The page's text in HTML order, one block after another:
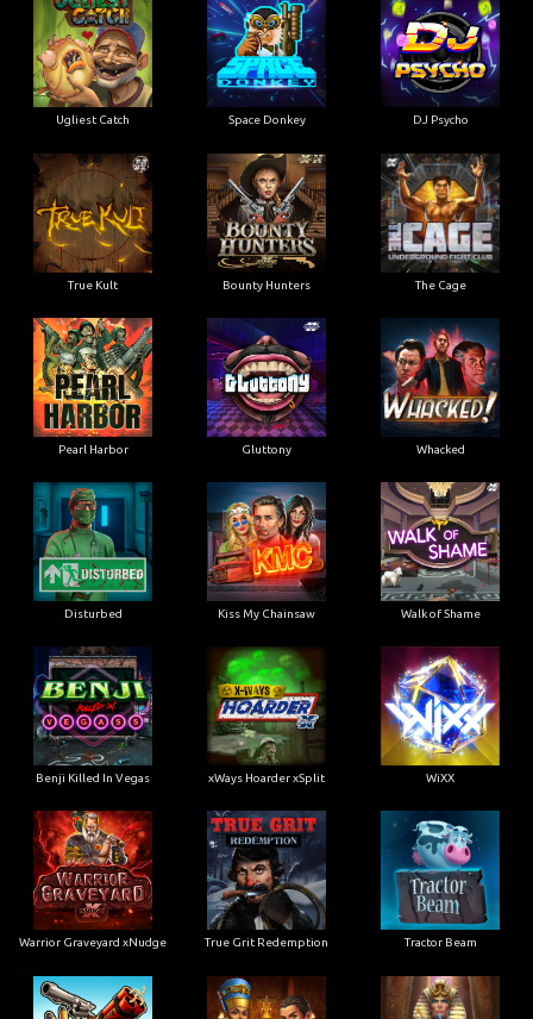
Ugliest Catch Space Donkey DJ Psycho
True Kult Bounty Hunters The Cage
Pearl Harbor Gluttony Whacked
Disturbed Kiss My Chainsaw Walk of Shame
Benji Killed In Vegas xWays Hoarder xSplit WiXX
Warrior Graveyard xNudge True Grit Redemption Tractor Beam